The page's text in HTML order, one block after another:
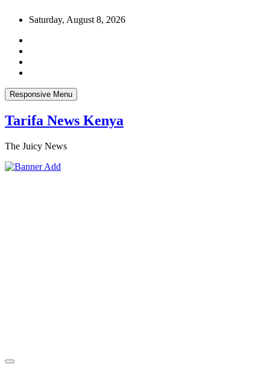
Saturday, August 8, 2026
Responsive Menu
Tarifa News Kenya
The Juicy News